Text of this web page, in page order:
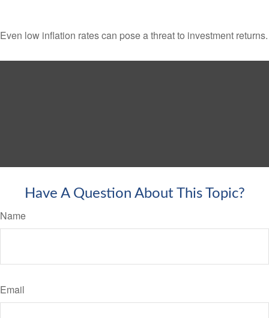
Even low inflation rates can pose a threat to investment returns.
Have A Question About This Topic?
Name
Email